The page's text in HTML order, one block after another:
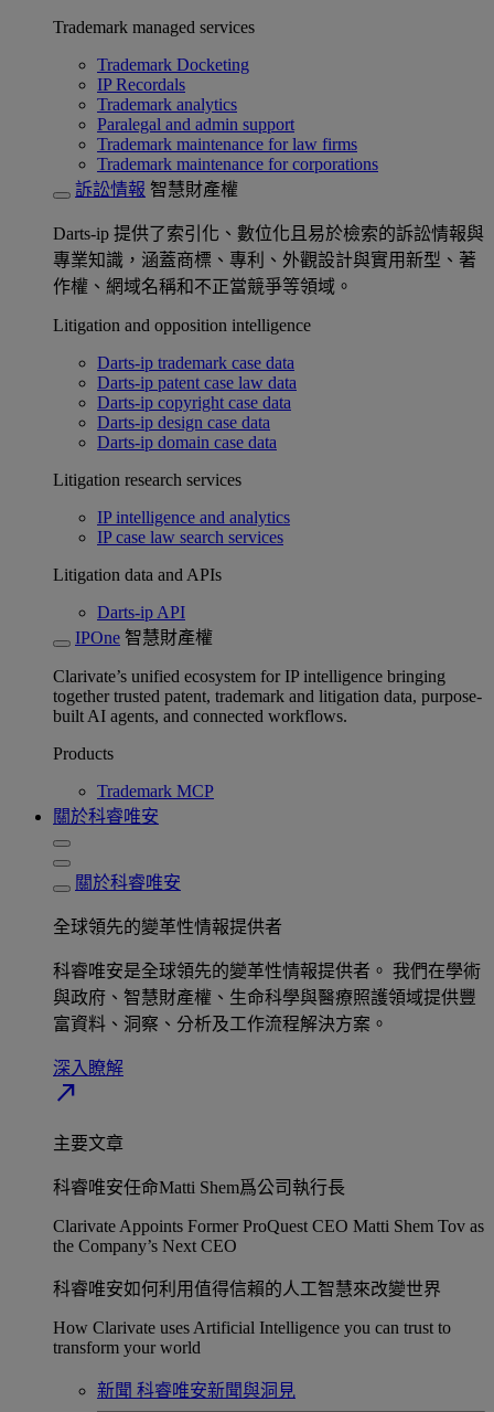
Trademark managed services
Trademark Docketing
IP Recordals
Trademark analytics
Paralegal and admin support
Trademark maintenance for law firms
Trademark maintenance for corporations
訴訟情報 智慧財產權
Darts-ip 提供了索引化、數位化且易於檢索的訴訟情報與
專業知識，涵蓋商標、專利、外觀設計與實用新型、著
作權、網域名稱和不正當競爭等領域。
Litigation and opposition intelligence
Darts-ip trademark case data
Darts-ip patent case law data
Darts-ip copyright case data
Darts-ip design case data
Darts-ip domain case data
Litigation research services
IP intelligence and analytics
IP case law search services
Litigation data and APIs
Darts-ip API
IPOne 智慧財產權
Clarivate’s unified ecosystem for IP intelligence bringing
together trusted patent, trademark and litigation data, purpose-
built AI agents, and connected workflows.
Products
Trademark MCP
關於科睿唯安
關於科睿唯安
全球領先的變革性情報提供者​
科睿唯安是全球領先的變革性情報提供者。 我們在學術
與政府、智慧財產權、生命科學與醫療照護領域提供豐
富資料、洞察、分析及工作流程解決方案。​
深入瞭解​
north_east
主要文章
科睿唯安任命Matti Shem爲公司執行長​
Clarivate Appoints Former ProQuest CEO Matti Shem Tov as
the Company’s Next CEO
科睿唯安如何利用值得信賴的人工智慧來改變世界​
How Clarivate uses Artificial Intelligence you can trust to
transform your world
新聞 科睿唯安新聞與洞見